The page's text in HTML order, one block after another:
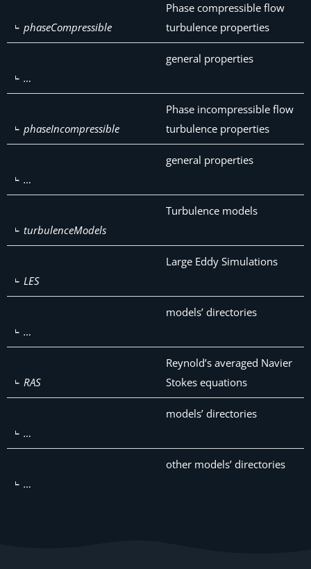
phaseCompressible
Phase compressible flow
turbulence properties
…
general properties
phaseIncompressible
Phase incompressible flow
turbulence properties
…
general properties
turbulenceModels
Turbulence models
LES
Large Eddy Simulations
…
models’ directories
RAS
Reynold’s averaged Navier
Stokes equations
…
models’ directories
…
other models’ directories